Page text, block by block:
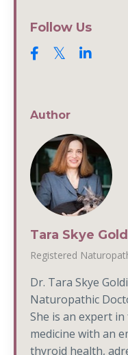
Follow Us
Author
Tara Skye
Registered
Dr. Tara Skye
Naturopathic
She is an expert
medicine with an
thyroid health,